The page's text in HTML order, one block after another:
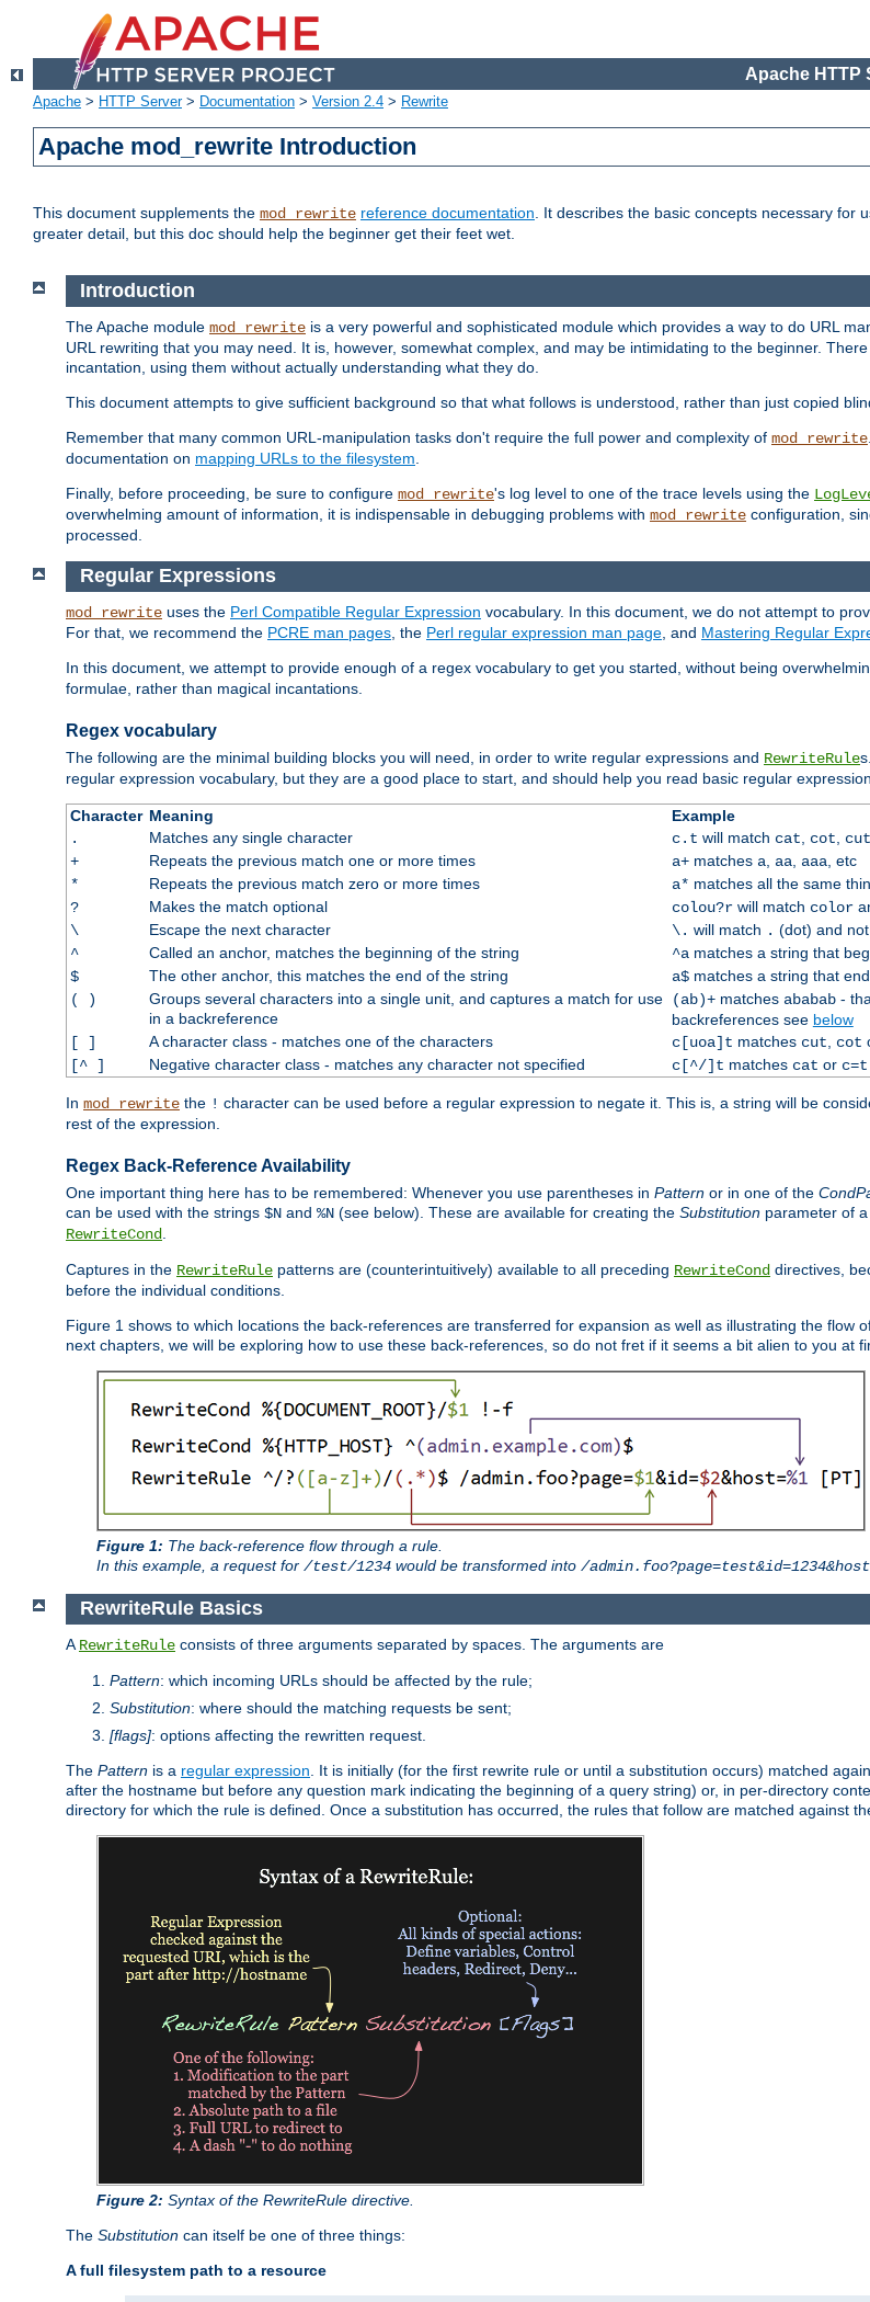
Apache HTTP
Apache > HTTP Server> Documentation > Version 2.4 > Rewrite
Apache mod_rewrite Introduction
This document supplements the mod_rewrite reference documentation. It describes the basic concepts necessary for
greater detail, but this doc should help the beginner get their feet wet.
Introduction
The Apache module mod_rewrite is a very powerful and sophisticated module which provides a way to do URL
URL rewriting that you may need. It is, however, somewhat complex, and may be intimidating to the beginner.
incantation, using them without actually understanding what they do.
This document attempts to give sufficient background so that what follows is understood, rather than just copied
Remember that many common URL-manipulation tasks don't require the full power and complexity of mod_rewrite
documentation on mapping URLs to the filesystem
Finally, before proceeding, be sure to configure mod_rewrite's log level to one of the trace levels using the
overwhelming amount of information, it is indispensable in debugging problems with mod_rewrite configuration,
processed.
Regular Expressions
mod_rewrite uses the Perl Compatible Regular Expression vocabulary. In this document, we do not attempt to
For that, we recommend the PCRE man pages , the Perl regular expression man page , and Mastering Regular
In this document, we attempt to provide enough of a regex vocabulary to get you started, without being
formulae, rather than magical incantations.
Regex vocabulary
The following are the minimal building blocks you will need, in order to write regular expressions and RewriteRule
regular expression vocabulary, but they are a good place to start, and should help you read basic regular
Character Meaning
Example
.
Matches any single character c.t will match cat, cot, cut
+
Repeats the previous match one or more times a+matches a, aa, aaa, etc
*
Repeats the previous match zero or more times a* matches all the same
?
Makes the match optional colou?rwill match color
\
Escape the next character \. will match . (dot) and not
^
Called an anchor, matches the beginning of the string ^amatches a string that
$
The other anchor, this matches the end of the string a$matches a string that
( )
Groups several characters into a single unit, and captures a match for use
in a backreference
(ab)+matches ababab-
backreferences see below
[ ]
A character class - matches one of the characters c[uoa]t matches cut, cot
[^ ]
Negative character class - matches any character not specified c[^/]t matches cat or c=t
In mod_rewrite the ! character can be used before a regular expression to negate it. This is, a string will be
rest of the expression.
Regex Back-Reference Availability
One important thing here has to be remembered: Whenever you use parentheses in Pattern or in one of the
can be used with the strings $N and %N (see below). These are available for creating the Substitution parameter of a
RewriteCond.
Captures in the RewriteRule patterns are (counterintuitively) available to all preceding RewriteCond directives,
before the individual conditions.
Figure 1 shows to which locations the back-references are transferred for expansion as well as illustrating the flow
next chapters, we will be exploring how to use these back-references, so do not fret if it seems a bit alien to you at
Figure 1: The back-reference flow through a rule.
In this example, a request for /test/1234 would be transformed into /
RewriteRule Basics
A RewriteRule consists of three arguments separated by spaces. The arguments are
Pattern: which incoming URLs should be affected by the rule;
Substitution: where should the matching requests be sent;
[flags]: options affecting the rewritten request.
The Pattern is a regular expression . It is initially (for the first rewrite rule or until a substitution occurs) matched
after the hostname but before any question mark indicating the beginning of a query string) or, in per-directory
directory for which the rule is defined. Once a substitution has occurred, the rules that follow are matched against
Figure 2: Syntax of the RewriteRule directive.
The Substitution can itself be one of three things:
A full filesystem path to a resource